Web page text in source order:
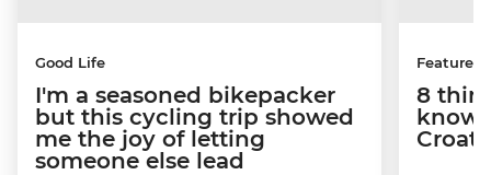
Good Life
I'm a seasoned bikepacker
but this cycling trip showed
me the joy of letting
someone else lead
Features
8
know